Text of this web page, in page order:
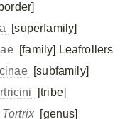
[superfamily]
[family] Leafrollers
[subfamily]
[tribe]
Tortrix [genus]